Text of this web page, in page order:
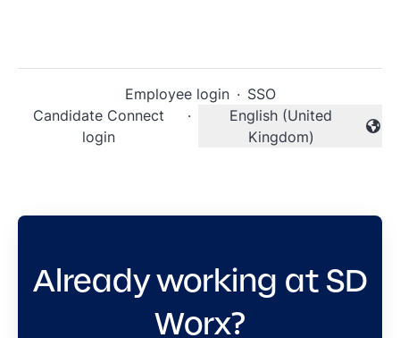
Employee login · SSO
Candidate Connect
login
·
Change language
English (United
Kingdom)
Already working at SD
Worx?